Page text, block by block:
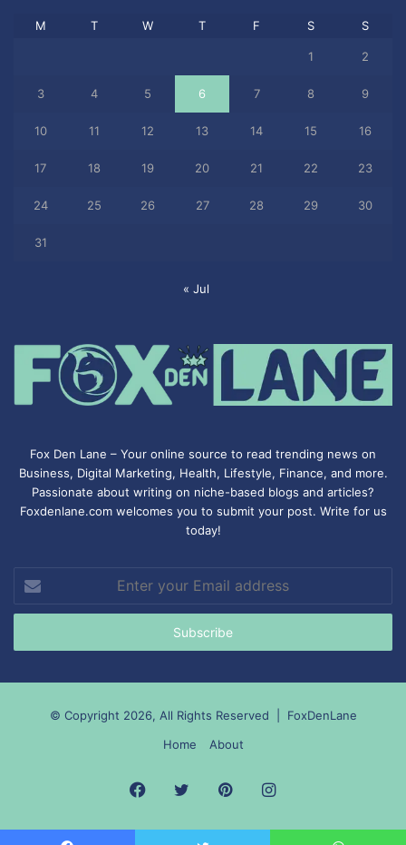
M T W T F S S
1 2
3 4 5 6 7 8 9
10 11 12 13 14 15 16
17 18 19 20 21 22 23
24 25 26 27 28 29 30
31
« Jul
Fox Den Lane – Your online source to read trending news on
Business, Digital Marketing, Health, Lifestyle, Finance, and more.
Passionate about writing on niche-based blogs and articles?
Foxdenlane.com welcomes you to submit your post. Write for us
today!
your
Email
© Copyright 2026, All Rights Reserved | FoxDenLane
Home
About
Facebook
TwitterPinterestInstagram